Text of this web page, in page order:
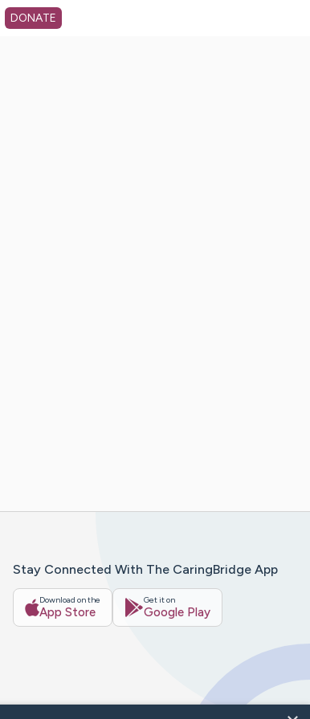
DONATE
Stay Connected With The CaringBridge App
Download on the
App Store
Get it on
Google Play